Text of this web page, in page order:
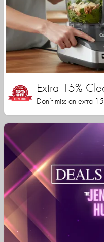
Extra 15%
Don’t miss an extra